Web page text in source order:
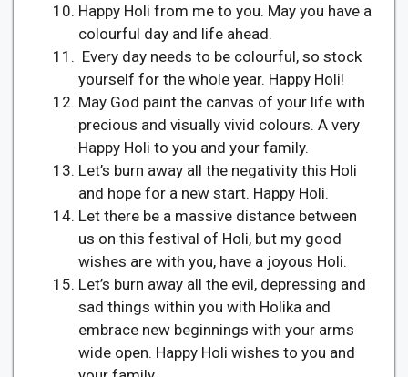
Happy Holi from me to you. May you have a
colourful day and life ahead.
Every day needs to be colourful, so stock
yourself for the whole year. Happy Holi!
May God paint the canvas of your life with
precious and visually vivid colours. A very
Happy Holi to you and your family.
Let’s burn away all the negativity this Holi
and hope for a new start. Happy Holi.
Let there be a massive distance between
us on this festival of Holi, but my good
wishes are with you, have a joyous Holi.
Let’s burn away all the evil, depressing and
sad things within you with Holika and
embrace new beginnings with your arms
wide open. Happy Holi wishes to you and